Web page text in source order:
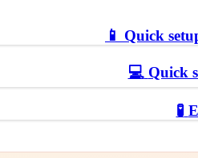
📱 Quick
💻 Quick
🧪